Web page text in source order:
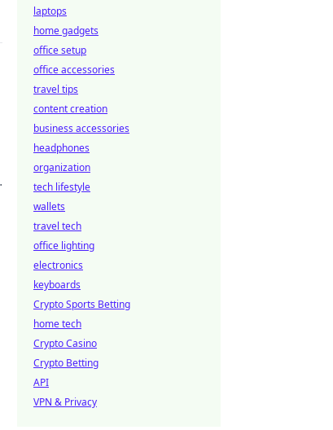
laptops
home gadgets
office setup
office accessories
travel tips
content creation
business accessories
headphones
organization
tech lifestyle
wallets
travel tech
office lighting
electronics
keyboards
Crypto Sports Betting
home tech
Crypto Casino
Crypto Betting
API
VPN & Privacy